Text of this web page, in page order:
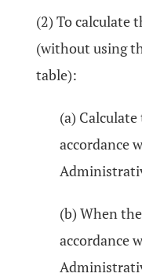
(2) To calculate
(without using
table):
(a)
accordance
(b) When
accordance